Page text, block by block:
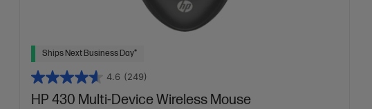
Ships Next Business Day*
4.6 (249)
HP 430 Multi-Device Wireless Mouse